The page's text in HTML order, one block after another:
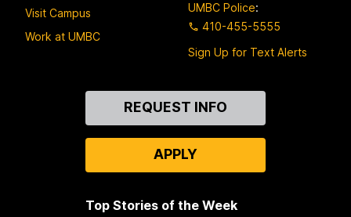
Visit Campus
Work at UMBC
UMBC Police:
410-455-5555
Sign Up for Text Alerts
REQUEST INFO
APPLY
Top Stories of the Week